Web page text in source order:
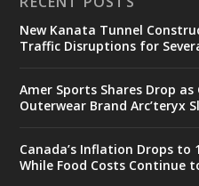
New Kanata Tunnel
Traffic Disruptions for
Amer Sports Shares Drop
Outerwear Brand Arc’teryx
Canada’s Inflation Drops to
While Food Costs Continue